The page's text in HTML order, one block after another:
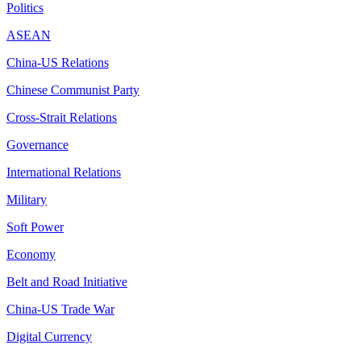
Politics
ASEAN
China-US Relations
Chinese Communist Party
Cross-Strait Relations
Governance
International Relations
Military
Soft Power
Economy
Belt and Road Initiative
China-US Trade War
Digital Currency